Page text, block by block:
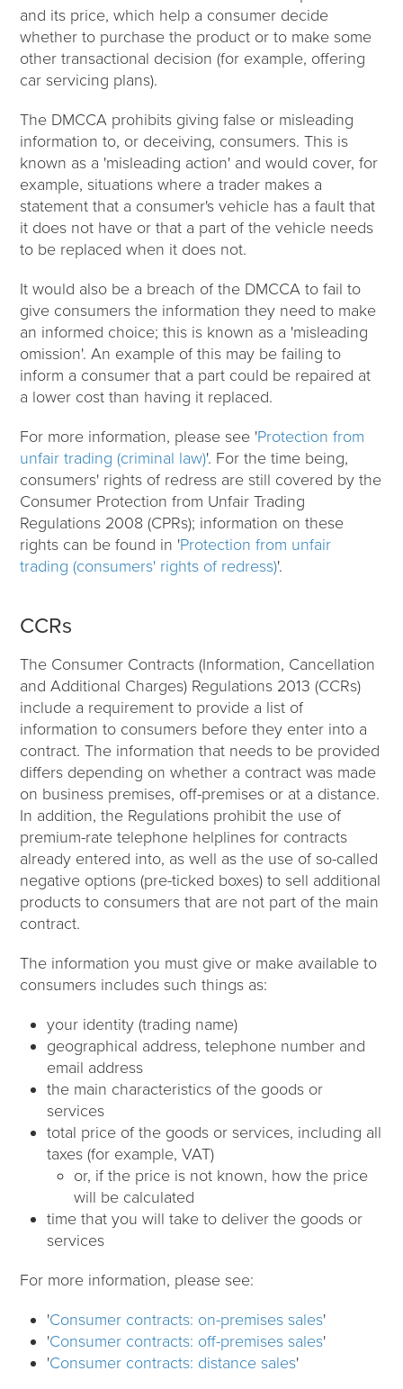
and its price, which help a consumer decide
whether to purchase the product or to make some
other transactional decision (for example, offering
car servicing plans).
The DMCCA prohibits giving false or misleading
information to, or deceiving, consumers. This is
known as a 'misleading action' and would cover, for
example, situations where a trader makes a
statement that a consumer's vehicle has a fault that
it does not have or that a part of the vehicle needs
to be replaced when it does not.
It would also be a breach of the DMCCA to fail to
give consumers the information they need to make
an informed choice; this is known as a 'misleading
omission'. An example of this may be failing to
inform a consumer that a part could be repaired at
a lower cost than having it replaced.
For more information, please see 'Protection from
unfair trading (criminal law)'. For the time being,
consumers' rights of redress are still covered by the
Consumer Protection from Unfair Trading
Regulations 2008 (CPRs); information on these
rights can be found in 'Protection from unfair
trading (consumers' rights of redress)'.
CCRs
The Consumer Contracts (Information, Cancellation
and Additional Charges) Regulations 2013 (CCRs)
include a requirement to provide a list of
information to consumers before they enter into a
contract. The information that needs to be provided
differs depending on whether a contract was made
on business premises, off-premises or at a distance.
In addition, the Regulations prohibit the use of
premium-rate telephone helplines for contracts
already entered into, as well as the use of so-called
negative options (pre-ticked boxes) to sell additional
products to consumers that are not part of the main
contract.
The information you must give or make available to
consumers includes such things as:
your identity (trading name)
geographical address, telephone number and
email address
the main characteristics of the goods or
services
total price of the goods or services, including all
taxes (for example, VAT)
or, if the price is not known, how the price
will be calculated
time that you will take to deliver the goods or
services
For more information, please see:
'Consumer contracts: on-premises sales'
'Consumer contracts: off-premises sales'
'Consumer contracts: distance sales'